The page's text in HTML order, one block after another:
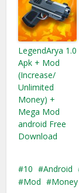
LegendArya 1.0
Apk + Mod
(Increase/
Unlimited
Money) +
Mega Mod
android Free
Download
10 Android
Mod
Money